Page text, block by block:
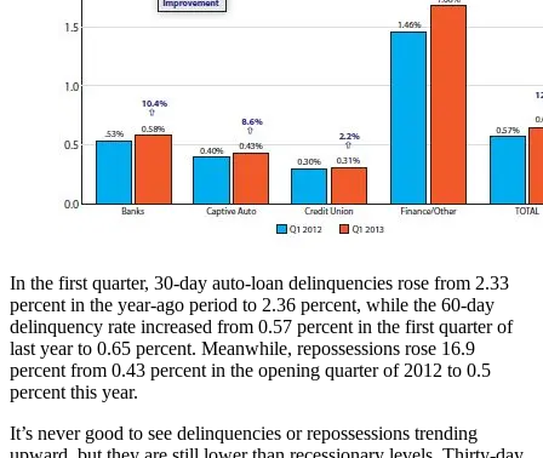
In the first quarter, 30-day auto-loan delinquencies rose from 2.33
percent in the year-ago period to 2.36 percent, while the 60-day
delinquency rate increased from 0.57 percent in the first quarter of
last year to 0.65 percent. Meanwhile, repossessions rose 16.9
percent from 0.43 percent in the opening quarter of 2012 to 0.5
percent this year.
It’s never good to see delinquencies or repossessions trending